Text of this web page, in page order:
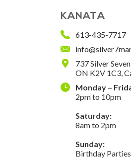
KANATA
613-435-7717
737 Silver
ON K2V 1C3,
Monday –
2pm to 10pm
Saturday:
8am to 2pm
Sunday:
Birthday